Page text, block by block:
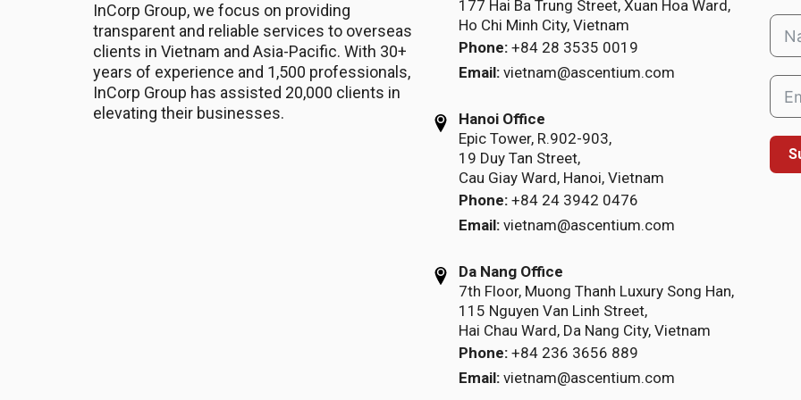
InCorp Group, we focus on providing
transparent and reliable services to overseas
clients in Vietnam and Asia-Pacific. With 30+
years of experience and 1,500 professionals,
InCorp Group has assisted 20,000 clients in
elevating their businesses.
177 Hai Ba Trung Street, Xuan Hoa Ward,
Ho Chi Minh City, Vietnam
Phone: +84 28 3535 0019
Email: vietnam@ascentium.com
Hanoi Office
Epic Tower, R.902-903,
19 Duy Tan Street,
Cau Giay Ward, Hanoi, Vietnam
Phone: +84 24 3942 0476
Email: vietnam@ascentium.com
Da Nang Office
7th Floor, Muong Thanh Luxury Song Han,
115 Nguyen Van Linh Street,
Hai Chau Ward, Da Nang City, Vietnam
Phone: +84 236 3656 889
Email: vietnam@ascentium.com